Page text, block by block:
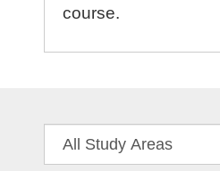
course.